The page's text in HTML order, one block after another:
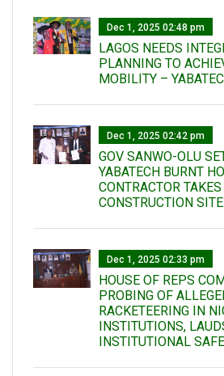
Dec 1, 2025 02:48 pm
LAGOS NEEDS
PLANNING TO
MOBILITY –
Dec 1, 2025 02:42 pm
GOV SANWO-OLU
YABATECH BURNT
CONTRACTOR
CONSTRUCTION SITE
Dec 1, 2025 02:33 pm
HOUSE OF REPS
PROBING OF
RACKETEERING IN
INSTITUTIONS,
INSTITUTIONAL